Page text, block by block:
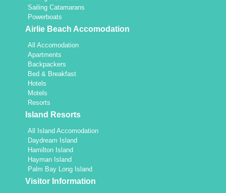
Sailing Catamarans
Powerboats
Airlie Beach Accomodation
All Accomodation
Apartments
Backpackers
Bed & Breakfast
Hotels
Motels
Resorts
Island Resorts
All Island Accomodation
Daydream Island
Hamilton Island
Hayman Island
Palm Bay Long Island
Visitor Information